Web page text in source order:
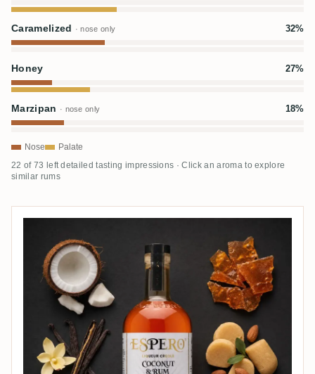
Caramelized · nose only 32%
Honey 27%
Marzipan · nose only 18%
Nose Palate
22 of 73 left detailed tasting impressions · Click an aroma to explore
similar rums